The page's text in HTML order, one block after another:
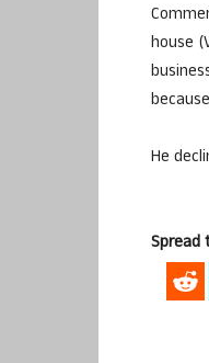
house
He
Spread